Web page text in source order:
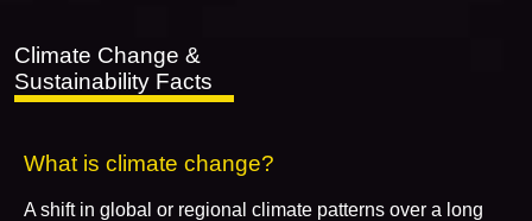
Climate Change &
Sustainability Facts
What is climate change?
A shift in global or regional climate patterns over a long